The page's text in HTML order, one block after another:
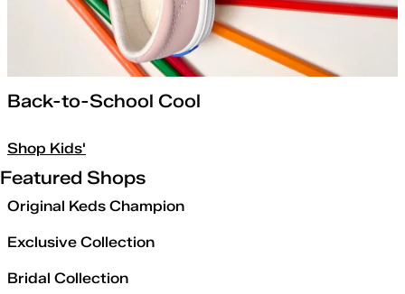
Back-to-School Cool
Shop Kids'
Featured Shops
Original Keds Champion
Exclusive Collection
Bridal Collection